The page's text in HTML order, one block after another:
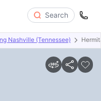
Search
Nashville (Tennessee)
Room Types Amenities